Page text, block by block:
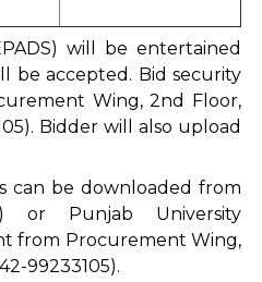
will be entertained
be accepted. Bid security
Wing, 2nd Floor,
Bidder will also upload
can be downloaded from
) or Punjab University
from Procurement Wing,
99233105).